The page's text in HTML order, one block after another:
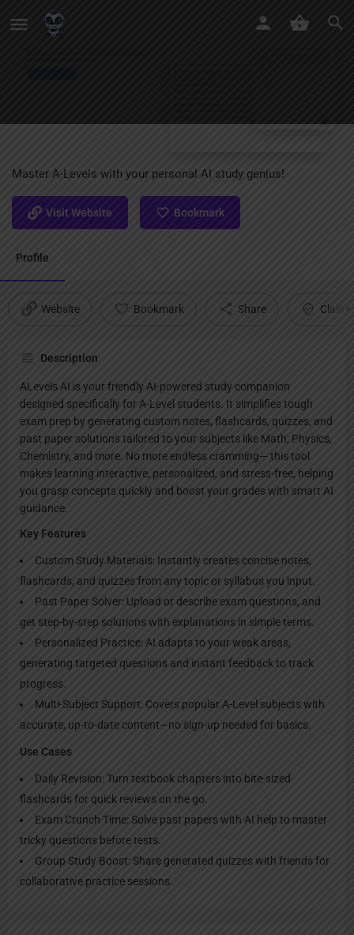
Master A-Levels with your personal AI study genius!
Visit Website Bookmark
Profile
Website Bookmark Share Claim
Description
ALevels AI is your friendly AI-powered study companion
designed specifically for A-Level students. It simplifies tough
exam prep by generating custom notes, flashcards, quizzes, and
past paper solutions tailored to your subjects like Math, Physics,
Chemistry, and more. No more endless cramming— this tool
makes learning interactive, personalized, and stress-free, helping
you grasp concepts quickly and boost your grades with smart AI
guidance.
Key Features
Custom Study Materials: Instantly creates concise notes,
flashcards, and quizzes from any topic or syllabus you input.
Past Paper Solver: Upload or describe exam questions, and
get step-by-step solutions with explanations in simple terms.
Personalized Practice: AI adapts to your weak areas,
generating targeted questions and instant feedback to track
progress.
Multi-Subject Support: Covers popular A-Level subjects with
accurate, up-to-date content—no sign-up needed for basics.
Use Cases
Daily Revision: Turn textbook chapters into bite-sized
flashcards for quick reviews on the go.
Exam Crunch Time: Solve past papers with AI help to master
tricky questions before tests.
Group Study Boost: Share generated quizzes with friends for
collaborative practice sessions.